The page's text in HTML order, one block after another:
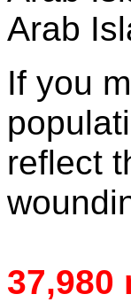
Arab
If you
reflect
37,980